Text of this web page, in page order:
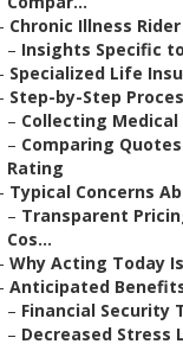
Chronic Illness
– Insights Specific
Specialized Life
Step-by-Step
– Collecting
– Comparing
Rating
Typical Concerns
– Transparent
Cos...
Why Acting Today
Anticipated
– Financial Security
– Decreased Stress